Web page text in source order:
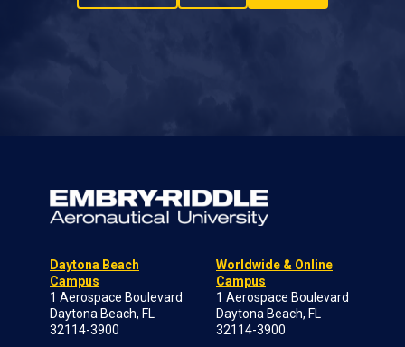
Daytona Beach
Campus
1 Aerospace Boulevard
Daytona Beach, FL
32114-3900
Worldwide & Online
Campus
1 Aerospace Boulevard
Daytona Beach, FL
32114-3900